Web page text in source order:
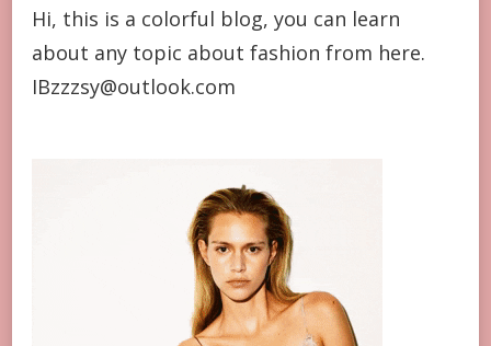
Hi, this is a colorful blog, you can learn
about any topic about fashion from here.
IBzzzsy@outlook.com